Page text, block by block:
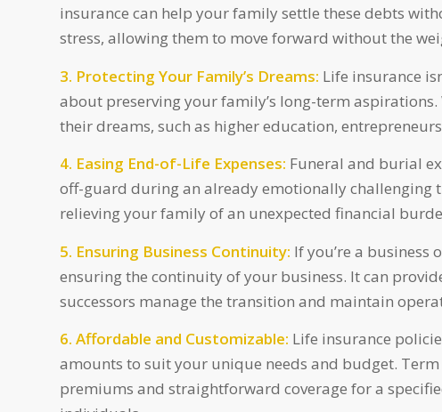
insurance can help your family settle these debts
stress, allowing them to move forward without the
3. Protecting Your Family’s Dreams: Life insurance
about preserving your family’s long-term
their dreams, such as higher education,
4. Easing End-of-Life Expenses: Funeral and burial
off-guard during an already emotionally challenging
relieving your family of an unexpected financial
5. Ensuring Business Continuity: If you’re a business
ensuring the continuity of your business. It can
successors manage the transition and maintain
6. Affordable and Customizable: Life insurance
amounts to suit your unique needs and budget.
premiums and straightforward coverage for a